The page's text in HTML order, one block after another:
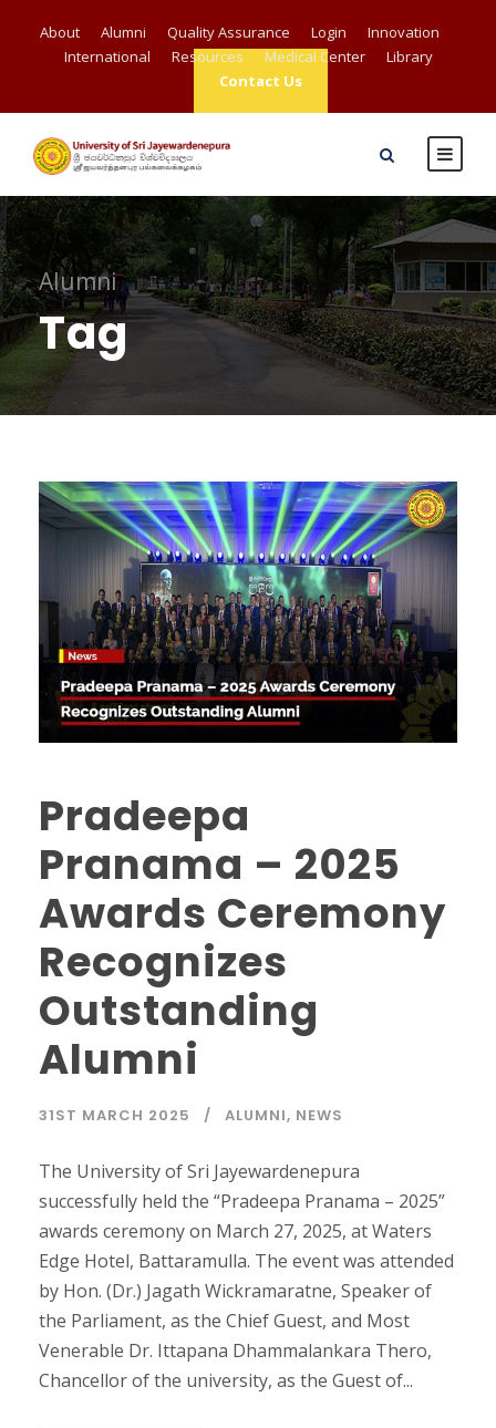
About Alumni Quality Assurance Login
Innovation
International
Resources Medical Center
Library
Contact Us
Alumni
Tag
Pradeepa
Pranama – 2025
Awards Ceremony
Recognizes
Outstanding
Alumni
31ST MARCH 2025 ALUMNI, NEWS
The University of Sri Jayewardenepura
successfully held the “Pradeepa Pranama – 2025”
awards ceremony on March 27, 2025, at Waters
Edge Hotel, Battaramulla. The event was attended
by Hon. (Dr.) Jagath Wickramaratne, Speaker of
the Parliament, as the Chief Guest, and Most
Venerable Dr. Ittapana Dhammalankara Thero,
Chancellor of the university, as the Guest of...